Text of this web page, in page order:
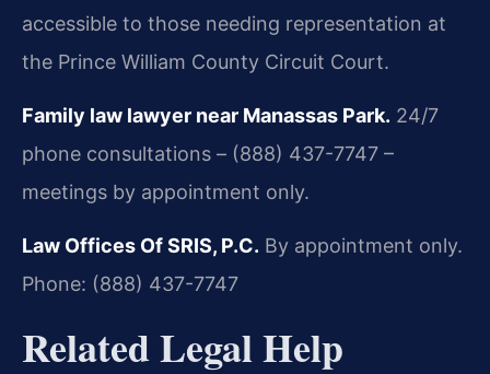
accessible to those needing representation at
the Prince William County Circuit Court.
Family law lawyer near Manassas Park. 24/7
phone consultations – (888) 437-7747 –
meetings by appointment only.
Law Offices Of SRIS, P.C. By appointment only.
Phone: (888) 437-7747
Related Legal Help